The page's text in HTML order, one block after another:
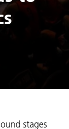
stages